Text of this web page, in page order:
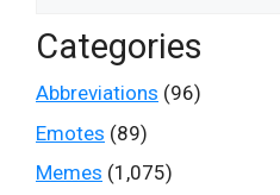
Categories
Abbreviations (96)
Emotes (89)
Memes (1,075)